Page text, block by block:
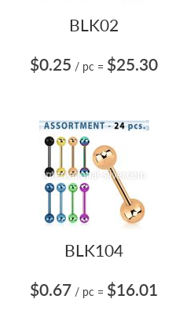
BLK02
$0.25 / pc = $25.30
BLK104
$0.67 / pc = $16.01